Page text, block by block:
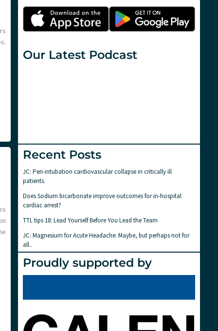
Our Latest Podcast
Recent Posts
JC: Peri-intubation cardiovascular collapse in critically ill
patients.
Does Sodium bicarbonate improve outcomes for in-hospital
cardiac arrest?
TTL tips 18: Lead Yourself Before You Lead the Team
JC: Magnesium for Acute Headache: Maybe, but perhaps not for
all..
Proudly supported by